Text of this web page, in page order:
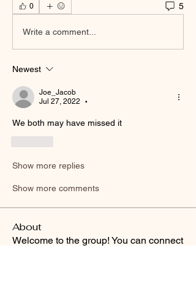
0 5
Write a comment...
Newest
Joe_Jacob
Jul 27, 2022
•
We both may have missed it
Show more replies
Show more comments
About
Welcome to the group! You can connect